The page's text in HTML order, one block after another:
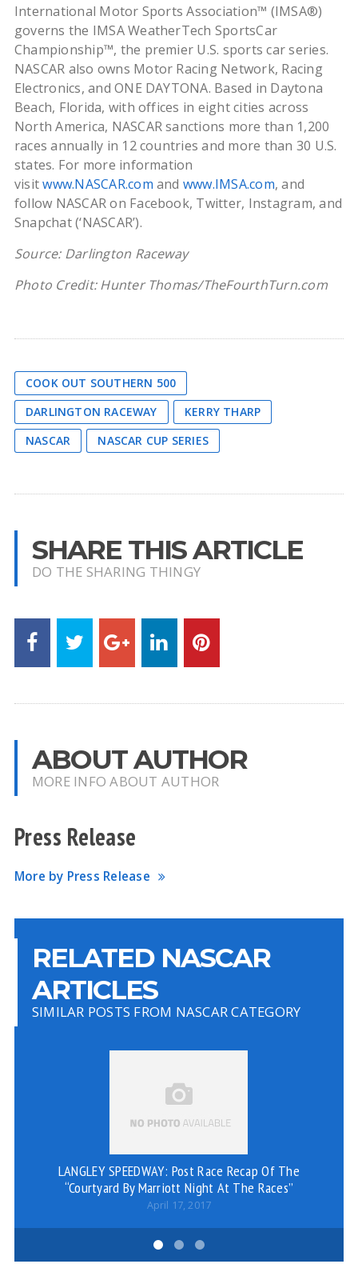
International Motor Sports Association™ (IMSA®)
governs the IMSA WeatherTech SportsCar
Championship™, the premier U.S. sports car series.
NASCAR also owns Motor Racing Network, Racing
Electronics, and ONE DAYTONA. Based in Daytona
Beach, Florida, with offices in eight cities across
North America, NASCAR sanctions more than 1,200
races annually in 12 countries and more than 30 U.S.
states. For more information
visitwww.NASCAR.com and www.IMSA.com, and
follow NASCAR on Facebook, Twitter, Instagram, and
Snapchat (‘NASCAR’).
Source: Darlington Raceway
Photo Credit: Hunter Thomas/TheFourthTurn.com
COOK OUT SOUTHERN 500
DARLINGTON RACEWAY
KERRY THARP
NASCAR
NASCAR CUP SERIES
SHARE THIS ARTICLE
DO THE SHARING THINGY
ABOUT AUTHOR
MORE INFO ABOUT AUTHOR
Press Release
More by Press Release
RELATED NASCAR
ARTICLES
SIMILAR POSTS FROM NASCAR CATEGORY
LANGLEY SPEEDWAY: Post Race Recap Of The
“Courtyard By Marriott Night At The Races”
April 17, 2017